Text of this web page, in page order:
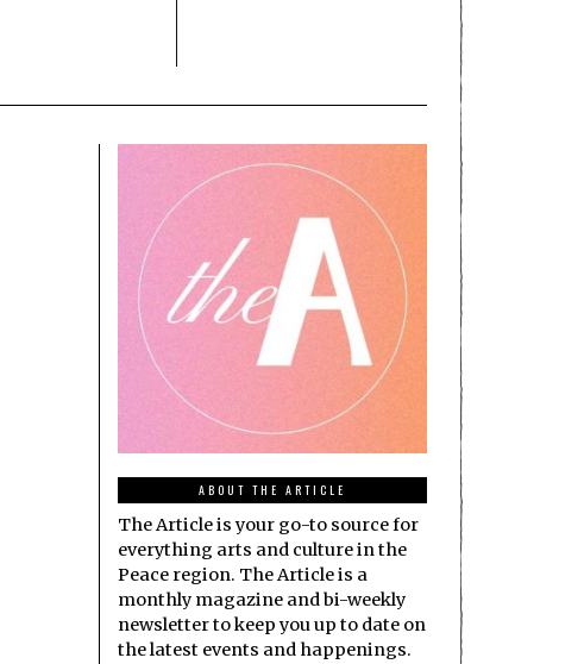
ABOUT THE ARTICLE
The Article is your go-to source for
everything arts and culture in the
Peace region. The Article is a
monthly magazine and bi-weekly
newsletter to keep you up to date on
the latest events and happenings.